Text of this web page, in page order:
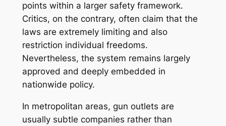
points within a larger safety framework.
Critics, on the contrary, often claim that the
laws are extremely limiting and also
restriction individual freedoms.
Nevertheless, the system remains largely
approved and deeply embedded in
nationwide policy.
In metropolitan areas, gun outlets are
usually subtle companies rather than